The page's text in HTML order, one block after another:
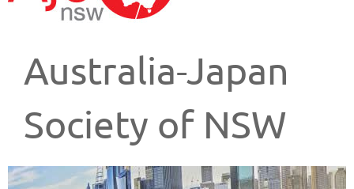
Australia-Japan
Society of NSW